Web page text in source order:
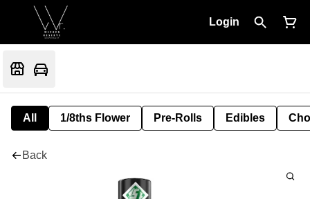
Login
All 1/8ths Flower Pre-Rolls Edibles
Back